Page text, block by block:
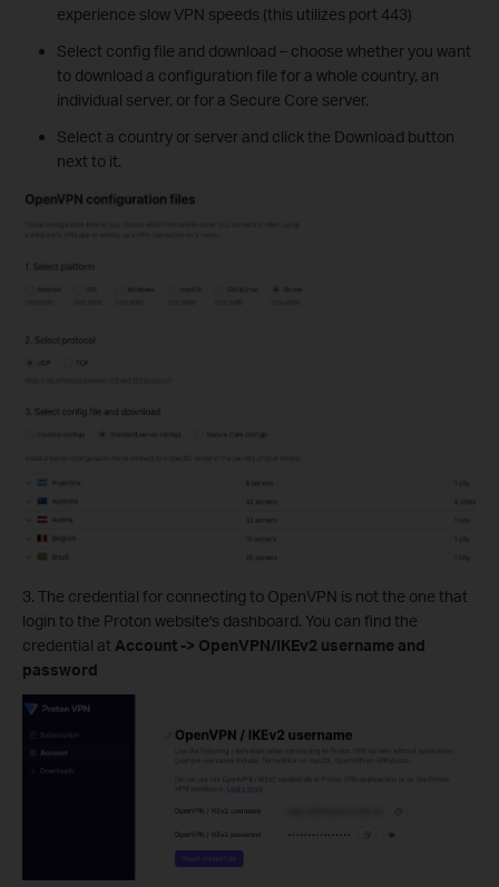
experience slow VPN speeds (this utilizes port 443)
Select config file and download – choose whether you want
to download a configuration file for a whole country, an
individual server, or for a Secure Core server.
Select a country or server and click the Download button
next to it.
3. The credential for connecting to OpenVPN is not the one that
login to the Proton website's dashboard. You can find the
credential at Account -> OpenVPN/IKEv2 username and
password